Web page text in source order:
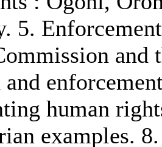
5.
and
and
human
examples.